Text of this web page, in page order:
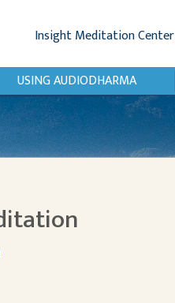
Insight Meditation Center
USING AUDIODHARMA